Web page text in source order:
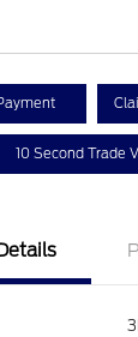
10 Second Trade